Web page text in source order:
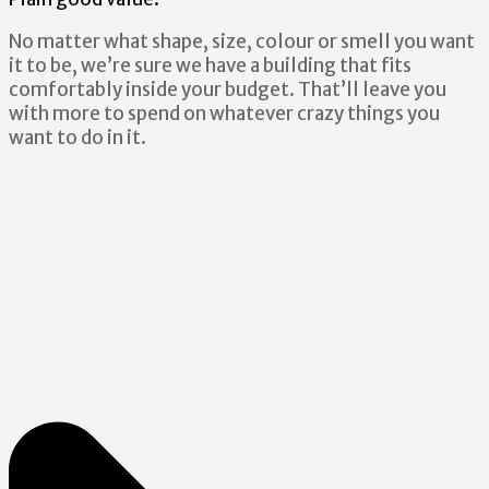
No matter what shape, size, colour or smell you want
it to be, we’re sure we have a building that fits
comfortably inside your budget. That’ll leave you
with more to spend on whatever crazy things you
want to do in it.